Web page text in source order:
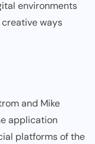
environments
ways
and Mike
application
platforms of the